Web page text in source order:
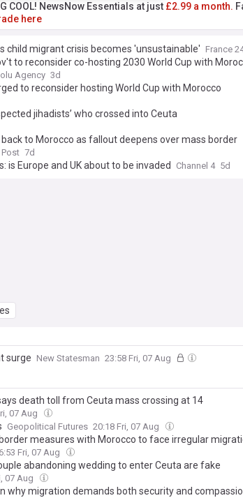
COOL! NewsNow Essentials at just £2.99 a month.
here
child migrant crisis becomes 'unsustainable' France
to reconsider co-hosting 2030 World Cup with
Agency 3d
to reconsider hosting World Cup with Morocco
jihadists’ who crossed into Ceuta
to Morocco as fallout deepens over mass border
7d
is Europe and UK about to be invaded Channel 4 5d
surge New Statesman 23:58 Fri, 07 Aug
death toll from Ceuta mass crossing at 14
07 Aug
Geopolitical Futures 20:18 Fri, 07 Aug
measures with Morocco to face irregular
Fri, 07 Aug
abandoning wedding to enter Ceuta are fake
07 Aug
why migration demands both security and